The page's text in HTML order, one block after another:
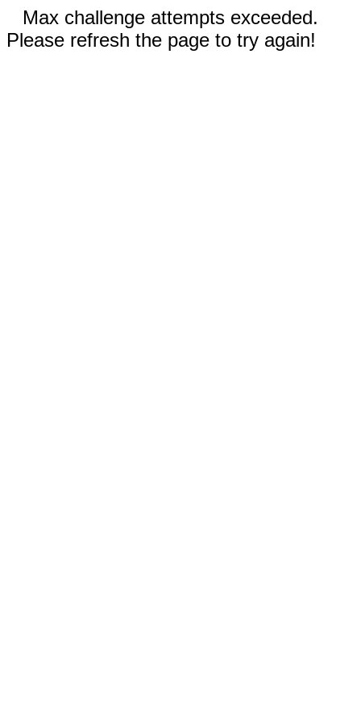
Max challenge attempts exceeded.
Please refresh the page to try again!